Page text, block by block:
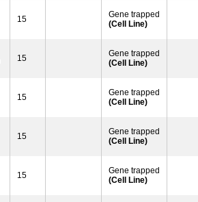
15
Gene trapped
(Cell Line)
15
Gene trapped
(Cell Line)
15
Gene trapped
(Cell Line)
15
Gene trapped
(Cell Line)
15
Gene trapped
(Cell Line)